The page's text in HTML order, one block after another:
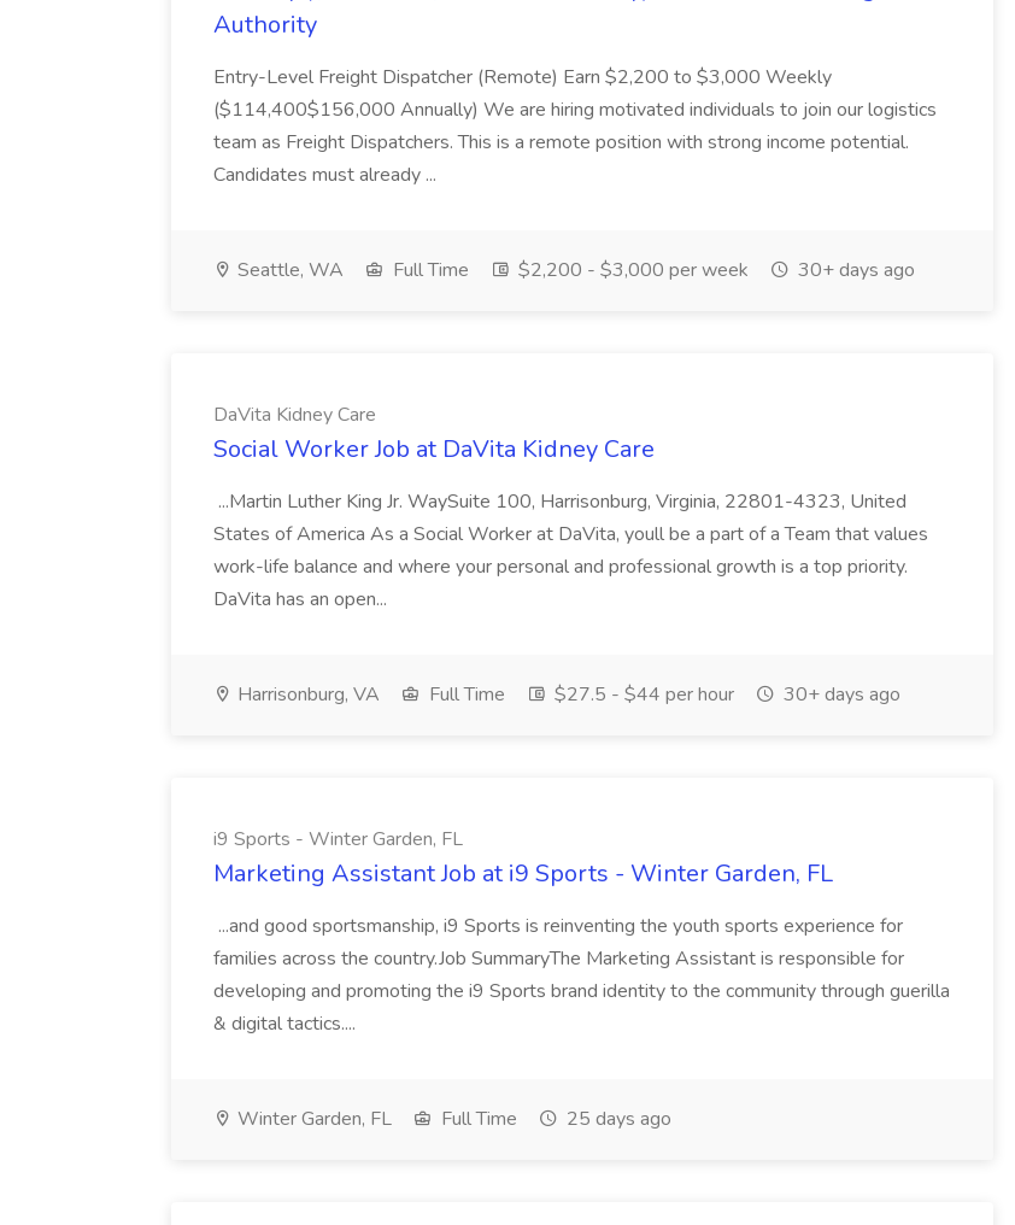
Authority
Entry-Level Freight Dispatcher (Remote) Earn $2,200 to $3,000 Weekly
($114,400$156,000 Annually) We are hiring motivated individuals to join our logistics
team as Freight Dispatchers. This is a remote position with strong income potential.
Candidates must already ...
Seattle, WA Full Time $2,200 - $3,000 per week 30+ days ago
DaVita Kidney Care
Social Worker Job at DaVita Kidney Care
...Martin Luther King Jr. WaySuite 100, Harrisonburg, Virginia, 22801-4323, United
States of America As a Social Worker at DaVita, youll be a part of a Team that values
work-life balance and where your personal and professional growth is a top priority.
DaVita has an open...
Harrisonburg, VA Full Time $27.5 - $44 per hour 30+ days ago
i9 Sports - Winter Garden, FL
Marketing Assistant Job at i9 Sports - Winter Garden, FL
...and good sportsmanship, i9 Sports is reinventing the youth sports experience for
families across the country.Job SummaryThe Marketing Assistant is responsible for
developing and promoting the i9 Sports brand identity to the community through guerilla
& digital tactics....
Winter Garden, FL Full Time 25 days ago